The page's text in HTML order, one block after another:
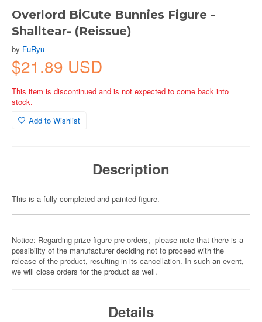
Overlord BiCute Bunnies Figure -
Shalltear- (Reissue)
by FuRyu
$21.89 USD
This item is discontinued and is not expected to come back into
stock.
Add to Wishlist
Description
This is a fully completed and painted figure.
Notice: Regarding prize figure pre-orders, please note that there is a
possibility of the manufacturer deciding not to proceed with the
release of the product, resulting in its cancellation. In such an event,
we will close orders for the product as well.
Details